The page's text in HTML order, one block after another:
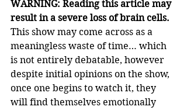
WARNING: Reading this article may
result in a severe loss of brain cells.
This show may come across as a
meaningless waste of time… which
is not entirely debatable, however
despite initial opinions on the show,
once one begins to watch it, they
will find themselves emotionally